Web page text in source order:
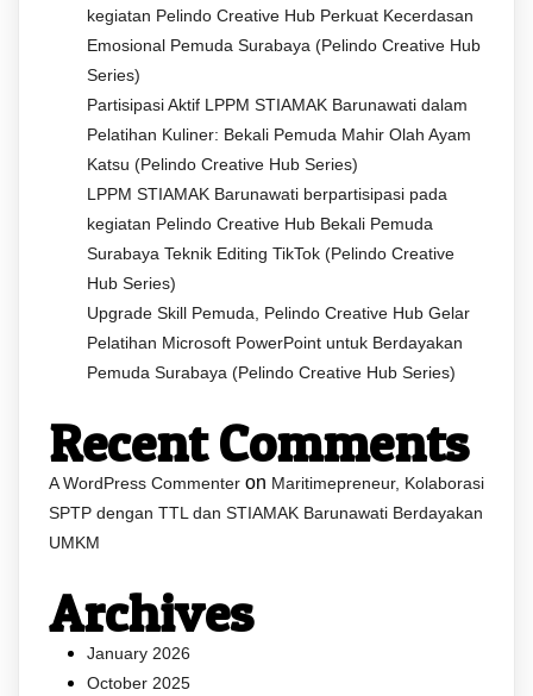
kegiatan Pelindo Creative Hub Perkuat Kecerdasan
Emosional Pemuda Surabaya (Pelindo Creative Hub
Series)
Partisipasi Aktif LPPM STIAMAK Barunawati dalam
Pelatihan Kuliner: Bekali Pemuda Mahir Olah Ayam
Katsu (Pelindo Creative Hub Series)
LPPM STIAMAK Barunawati berpartisipasi pada
kegiatan Pelindo Creative Hub Bekali Pemuda
Surabaya Teknik Editing TikTok (Pelindo Creative
Hub Series)
Upgrade Skill Pemuda, Pelindo Creative Hub Gelar
Pelatihan Microsoft PowerPoint untuk Berdayakan
Pemuda Surabaya (Pelindo Creative Hub Series)
Recent Comments
A WordPress Commenter on Maritimepreneur, Kolaborasi
SPTP dengan TTL dan STIAMAK Barunawati Berdayakan
UMKM
Archives
January 2026
October 2025